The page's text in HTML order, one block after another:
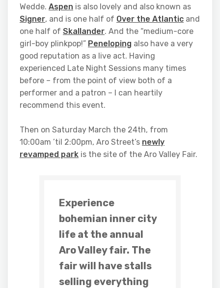
Wedde. Aspen is also lovely and also known as
Signer, and is one half of Over the Atlantic and
one half of Skallander. And the “medium-core
girl-boy plinkpop!” Peneloping also have a very
good reputation as a live act. Having
experienced Late Night Sessions many times
before – from the point of view both of a
performer and a patron – I can heartily
recommend this event.
Then on Saturday March the 24th, from
10:00am ’til 2:00pm, Aro Street’s newly
revamped park is the site of the Aro Valley Fair.
Experience
bohemian inner city
life at the annual
Aro Valley fair. The
fair will have stalls
selling everything